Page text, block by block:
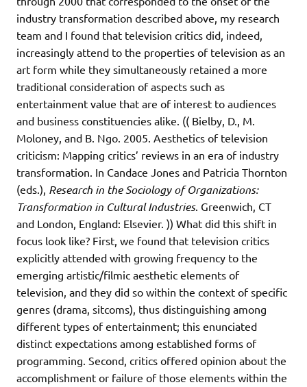
industry transformation described above, my research
team and I found that television critics did, indeed,
increasingly attend to the properties of television as an
art form while they simultaneously retained a more
traditional consideration of aspects such as
entertainment value that are of interest to audiences
and business constituencies alike. (( Bielby, D., M.
Moloney, and B. Ngo. 2005. Aesthetics of television
criticism: Mapping critics’ reviews in an era of industry
transformation. In Candace Jones and Patricia Thornton
(eds.), Research in the Sociology of Organizations:
Transformation in Cultural Industries. Greenwich, CT
and London, England: Elsevier. )) What did this shift in
focus look like? First, we found that television critics
explicitly attended with growing frequency to the
emerging artistic/filmic aesthetic elements of
television, and they did so within the context of specific
genres (drama, sitcoms), thus distinguishing among
different types of entertainment; this enunciated
distinct expectations among established forms of
programming. Second, critics offered opinion about the
accomplishment or failure of those elements within the